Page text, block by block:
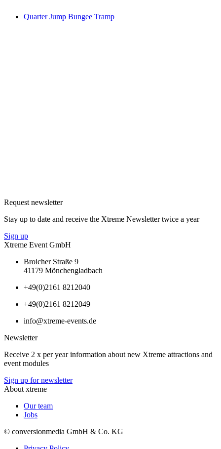
Quarter Jump Bungee Tramp
Request newsletter
Stay up to date and receive the Xtreme Newsletter twice a year
Sign up
Xtreme Event GmbH
Broicher Straße 9
41179 Mönchengladbach
+49(0)2161 8212040
+49(0)2161 8212049
info@xtreme-events.de
Newsletter
Receive 2 x per year information about new Xtreme attractions and
event modules
Sign up for newsletter
About xtreme
Our team
Jobs
© conversionmedia GmbH & Co. KG